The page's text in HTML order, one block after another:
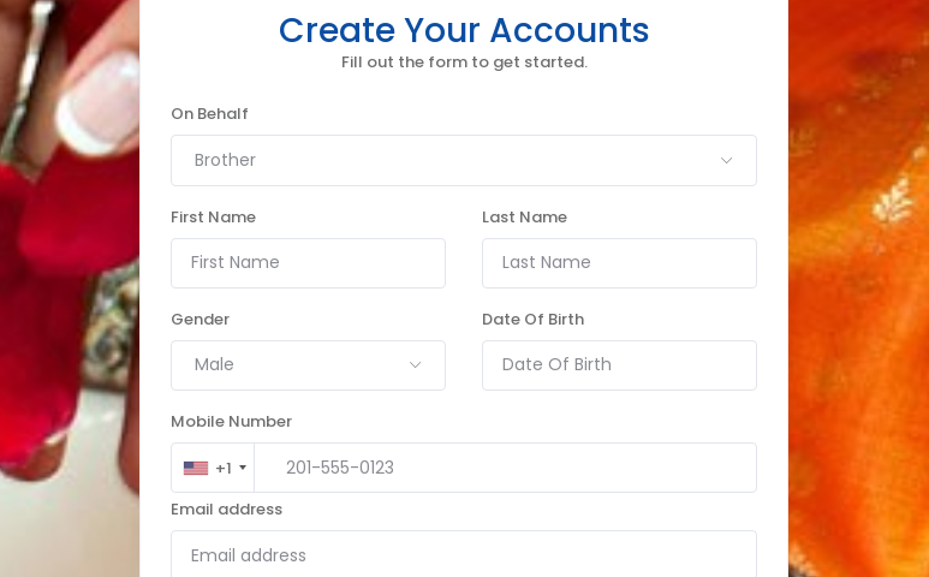
Create Your Accounts
Fill out the form to get started.
On Behalf
Brother
First Name Last Name
Gender
Male
Date Of Birth
Mobile Number
+1
Email address